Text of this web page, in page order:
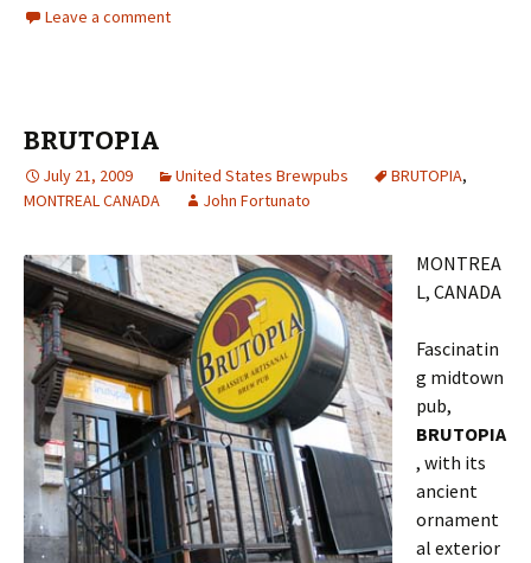
Leave a comment
BRUTOPIA
July 21, 2009 United States Brewpubs BRUTOPIA,
MONTREAL CANADA
John Fortunato
MONTREA
L, CANADA
Fascinatin
g midtown
pub,
BRUTOPIA
, with its
ancient
ornament
al exterior